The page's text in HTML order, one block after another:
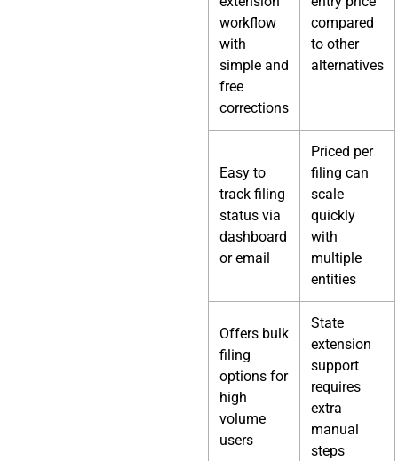
workflow
with
simple and
free
corrections
compared
to other
alternatives
Easy to
track filing
status via
dashboard
or email
Priced per
filing can
scale
quickly
with
multiple
entities
Offers bulk
filing
options for
high
volume
users
State
extension
support
requires
extra
manual
steps